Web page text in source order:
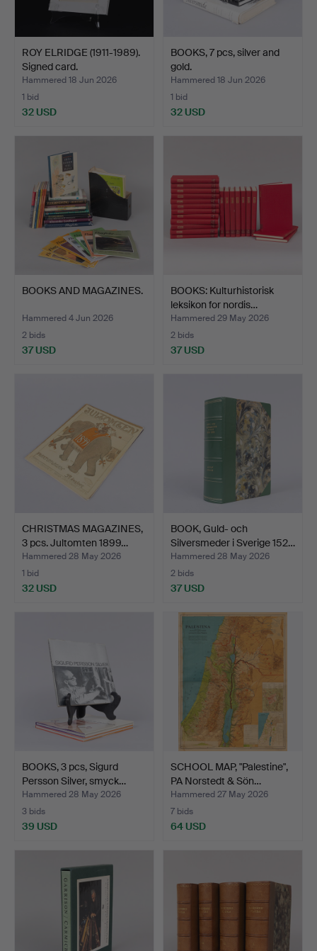
ROY ELRIDGE (1911-1989).
Signed card.
Hammered 18 Jun 2026
1 bid
32 USD
BOOKS, 7 pcs, silver and
gold.
Hammered 18 Jun 2026
1 bid
32 USD
BOOKS AND MAGAZINES.
Hammered 4 Jun 2026
2 bids
37 USD
BOOKS: Kulturhistorisk
leksikon for nordis…
Hammered 29 May 2026
2 bids
37 USD
CHRISTMAS MAGAZINES,
3 pcs. Jultomten 1899…
Hammered 28 May 2026
1 bid
32 USD
BOOK, Guld- och
Silversmeder i Sverige 152…
Hammered 28 May 2026
2 bids
37 USD
BOOKS, 3 pcs, Sigurd
Persson Silver, smyck…
Hammered 28 May 2026
3 bids
39 USD
SCHOOL MAP, "Palestine",
PA Norstedt & Sön…
Hammered 27 May 2026
7 bids
64 USD